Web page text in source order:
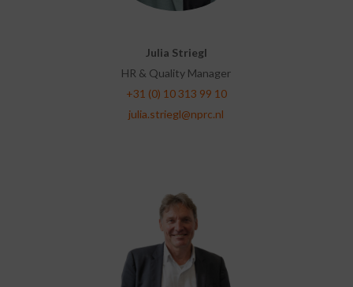
Julia Striegl
HR & Quality Manager
+31 (0) 10 313 99 10
julia.striegl@nprc.nl